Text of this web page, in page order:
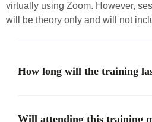
virtually using Zoom. However,
will be theory only and will not
How long will the training
Will attending this training